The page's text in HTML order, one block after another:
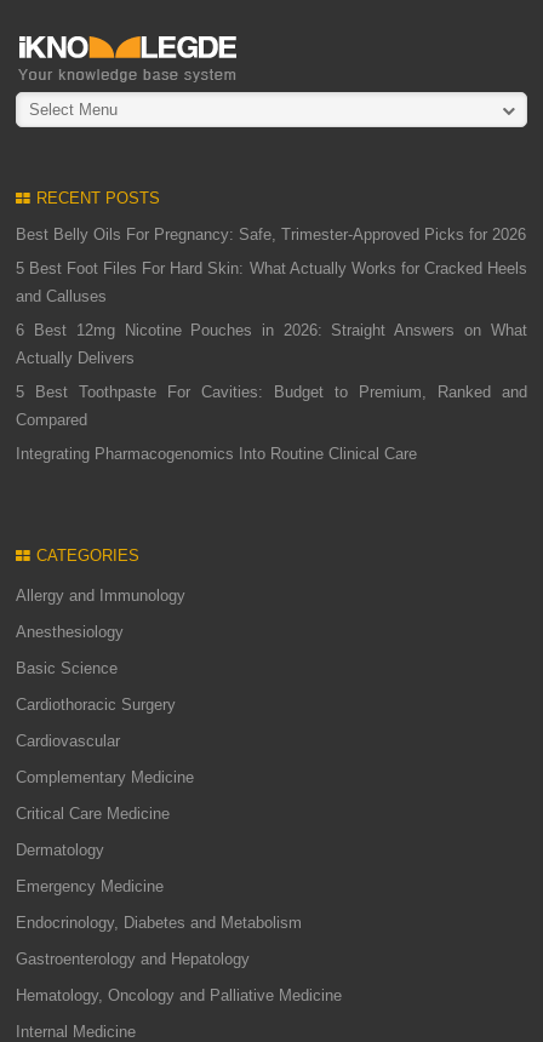
Select Menu
RECENT POSTS
Best Belly Oils For Pregnancy: Safe, Trimester-Approved Picks for 2026
5 Best Foot Files For Hard Skin: What Actually Works for Cracked Heels
and Calluses
6 Best 12mg Nicotine Pouches in 2026: Straight Answers on What
Actually Delivers
5 Best Toothpaste For Cavities: Budget to Premium, Ranked and
Compared
Integrating Pharmacogenomics Into Routine Clinical Care
CATEGORIES
Allergy and Immunology
Anesthesiology
Basic Science
Cardiothoracic Surgery
Cardiovascular
Complementary Medicine
Critical Care Medicine
Dermatology
Emergency Medicine
Endocrinology, Diabetes and Metabolism
Gastroenterology and Hepatology
Hematology, Oncology and Palliative Medicine
Internal Medicine